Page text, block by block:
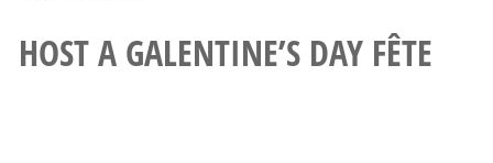
HOST A GALENTINE’S DAY FÊTE